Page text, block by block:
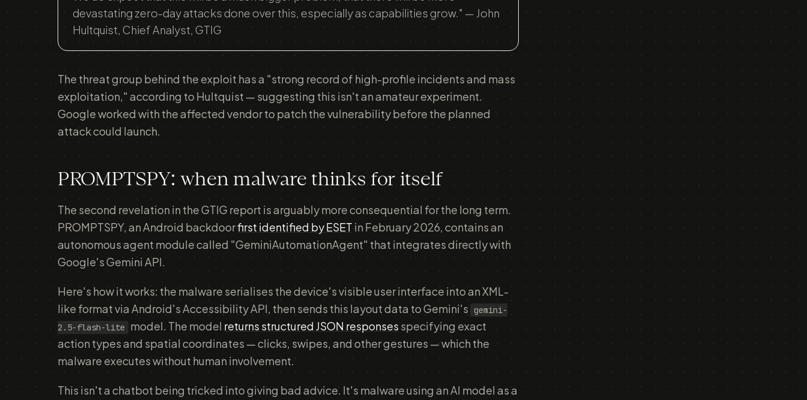
devastating zero-day attacks done over this, especially as capabilities grow." — John
Hultquist, Chief Analyst, GTIG
The threat group behind the exploit has a "strong record of high-profile incidents and mass
exploitation," according to Hultquist — suggesting this isn't an amateur experiment.
Google worked with the affected vendor to patch the vulnerability before the planned
attack could launch.
PROMPTSPY: when malware thinks for itself
The second revelation in the GTIG report is arguably more consequential for the long term.
PROMPTSPY, an Android backdoorfirst identified by ESET in February 2026, contains an
autonomous agent module called "GeminiAutomationAgent" that integrates directly with
Google's Gemini API.
Here's how it works: the malware serialises the device's visible user interface into an XML-
like format via Android's Accessibility API, then sends this layout data to Gemini's gemini-
2.5-flash-lite
model. The model returns structured JSON responses specifying exact
action types and spatial coordinates — clicks, swipes, and other gestures — which the
malware executes without human involvement.
This isn't a chatbot being tricked into giving bad advice. It's malware using an AI model as a